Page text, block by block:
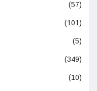
(57)
(101)
(5)
(349)
(10)